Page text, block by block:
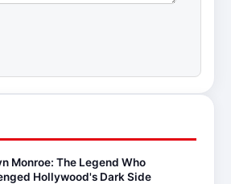
Monroe: The Legend Who
Hollywood's Dark Side